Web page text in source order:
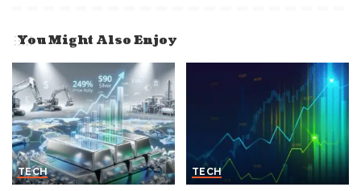
You Might Also Enjoy
TECH TECH